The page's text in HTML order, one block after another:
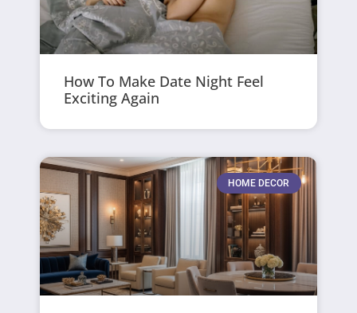
How To Make Date Night Feel
Exciting Again
HOME DECOR